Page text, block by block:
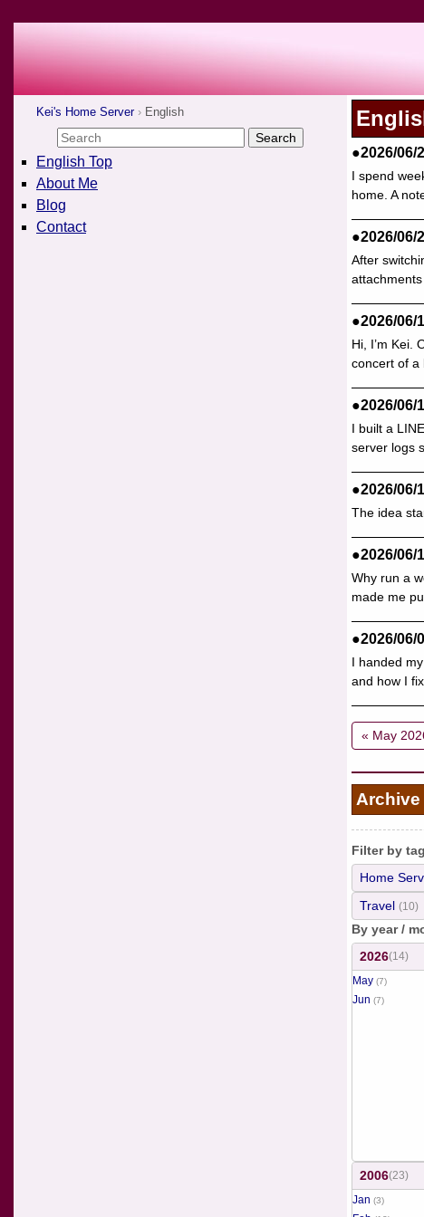
Kei's Home Server English
English Top
About Me
Blog
Contact
●2026/06/
I spend
home. A
●2026/06/
After
●2026/06/
Hi, I’m Kei.
concert of a
●2026/06/
I built a
server logs
●2026/06/
The idea
●2026/06/
Why run a
made me
●2026/06/
I handed
and how I
« May
Archive
Filter by tag
Home
Travel (10)
By year /
2026(14)
May (7)
Jun (7)
2006(23)
Jan (3)